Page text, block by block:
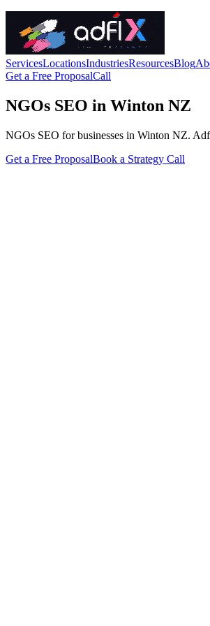
ServicesLocationsIndustriesResourcesBlog
Get a Free ProposalCall
NGOs SEO in Winton NZ
NGOs SEO for businesses in Winton NZ.
Get a Free ProposalBook a Strategy Call